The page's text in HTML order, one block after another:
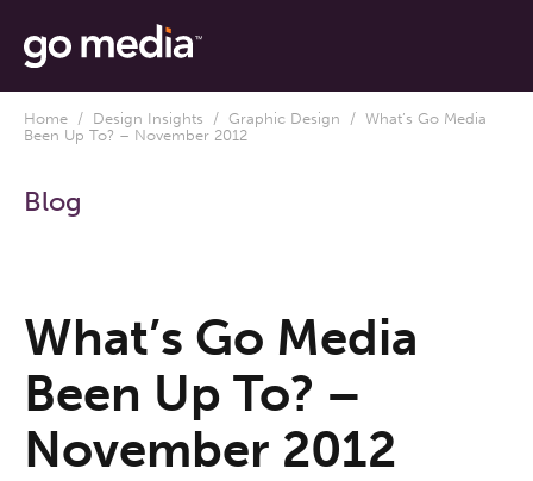
Home / Design Insights / Graphic Design / What’s Go Media
Been Up To? – November 2012
Blog
What’s Go Media
Been Up To? –
November 2012